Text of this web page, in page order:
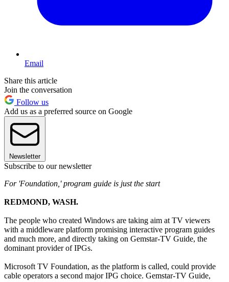
Email
Share this article
Join the conversation
Follow us
Add us as a preferred source on Google
Newsletter
Subscribe to our newsletter
For 'Foundation,' program guide is just the start
REDMOND, WASH.
The people who created Windows are taking aim at TV viewers
with a middleware platform promising interactive program guides
and much more, and directly taking on Gemstar-TV Guide, the
dominant provider of IPGs.
Microsoft TV Foundation, as the platform is called, could provide
cable operators a second major IPG choice. Gemstar-TV Guide,